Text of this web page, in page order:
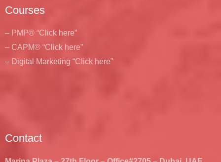
Courses
– PMP® “Click here”
– CAPM® “Click here”
– Digital Marketing “Click here”
Contact